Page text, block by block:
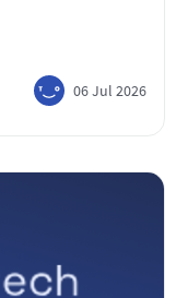
06 Jul 2026